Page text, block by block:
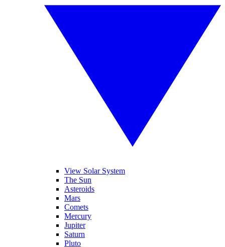
View Solar System
The Sun
Asteroids
Mars
Comets
Mercury
Jupiter
Saturn
Pluto